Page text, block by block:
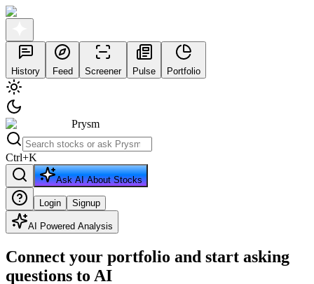
History Feed Screener Pulse Portfolio
Prysm
Ctrl+K
Ask AI About Stocks
Login Signup
AI Powered Analysis
Connect your portfolio and start asking
questions to AI